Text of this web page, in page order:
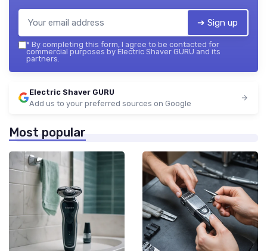
➔ Sign up
* By completing this form, I agree to be contacted for
commercial purposes by Electric Shaver GURU and its
partners.
Electric Shaver GURU
Add us to your preferred sources on Google
Most popular